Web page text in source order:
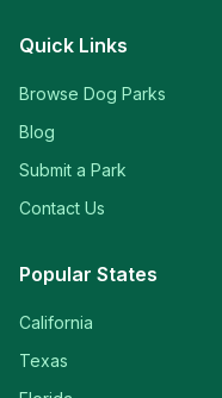
Quick Links
Browse Dog Parks
Blog
Submit a Park
Contact Us
Popular States
California
Texas